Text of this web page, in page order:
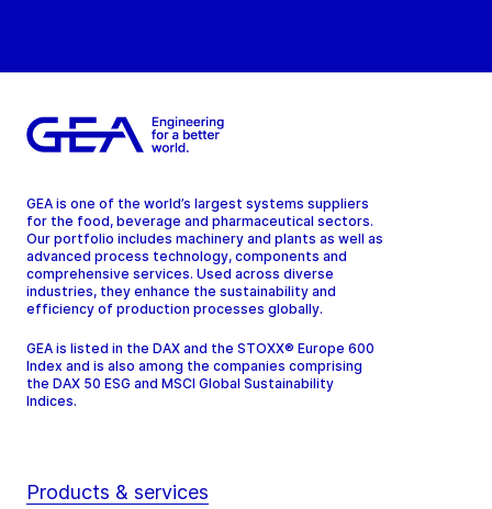
GEA is one of the world’s largest systems suppliers
for the food, beverage and pharmaceutical sectors.
Our portfolio includes machinery and plants as well as
advanced process technology, components and
comprehensive services. Used across diverse
industries, they enhance the sustainability and
efficiency of production processes globally.
GEA is listed in the DAX and the STOXX® Europe 600
Index and is also among the companies comprising
the DAX 50 ESG and MSCI Global Sustainability
Indices.
Products & services